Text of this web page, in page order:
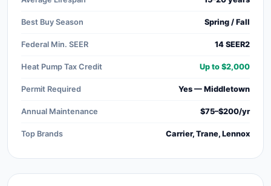
Best Buy Season Spring / Fall
Federal Min. SEER 14 SEER2
Heat Pump Tax Credit Up to $2,000
Permit Required Yes — Middletown
Annual Maintenance $75–$200/yr
Top Brands Carrier, Trane, Lennox